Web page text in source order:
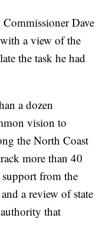
Dave
a view of the
the task he had
a dozen
vision to
the North Coast
more than 40
from the
a review of state
that